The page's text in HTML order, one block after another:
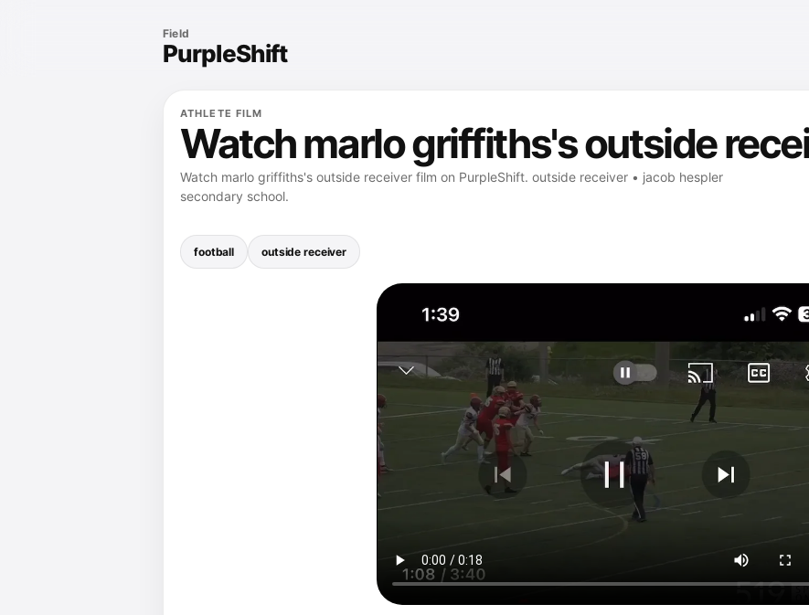
Field
PurpleShift
ATHLETE FILM
Watch marlo griffiths's outside
Watch marlo griffiths's outside receiver film on PurpleShift. outside receiver • jacob hespler
secondary school.
football outside receiver